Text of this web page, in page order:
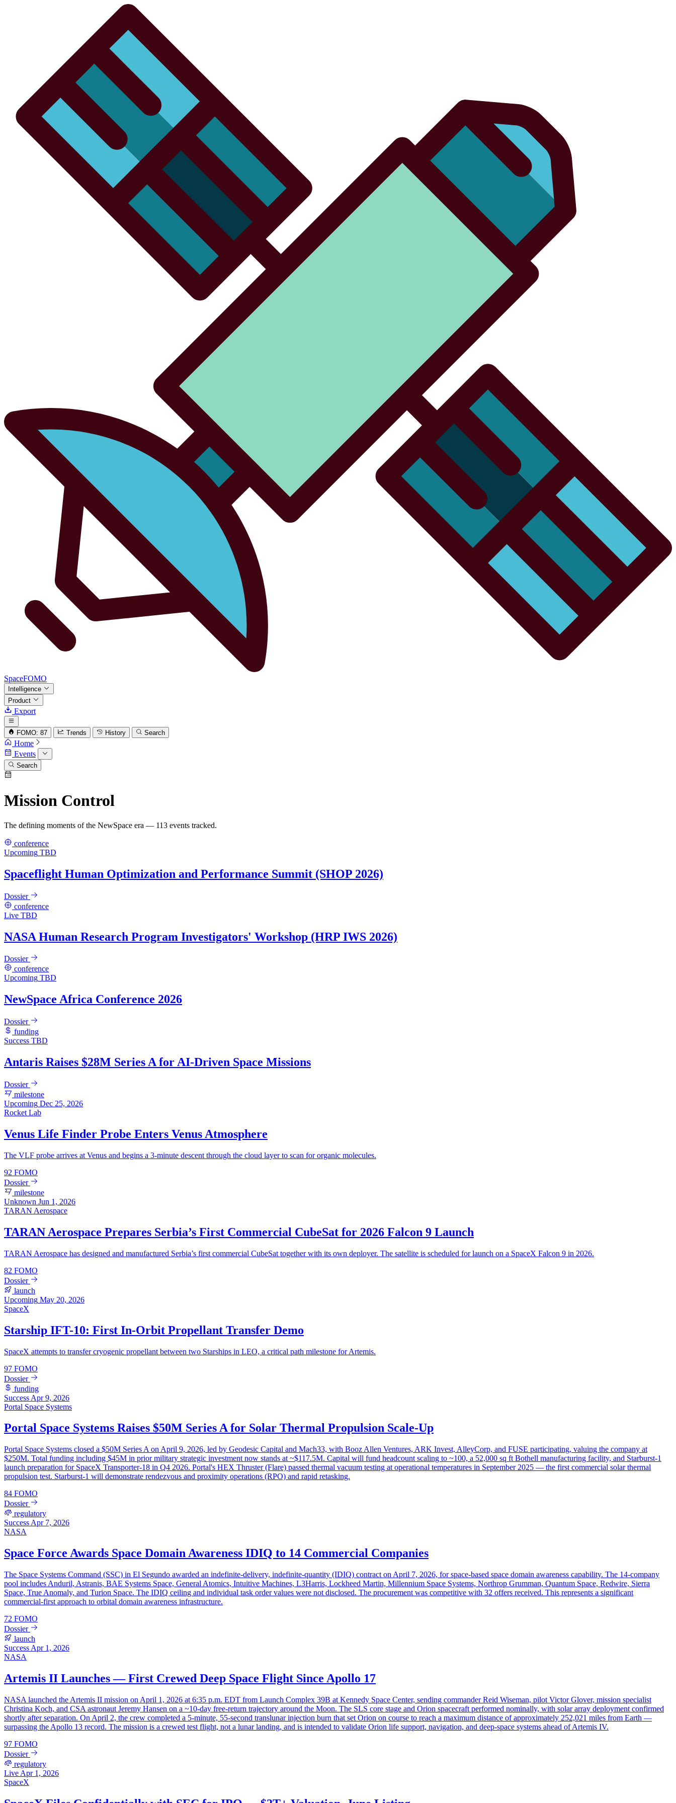
SpaceFOMO
Intelligence
Product
Export
FOMO: 87 Trends History Search
Home
Events
Search
Mission Control
The defining moments of the NewSpace era — 113 events tracked.
conference
Upcoming TBD
Spaceflight Human Optimization and Performance Summit (SHOP 2026)
Dossier
conference
Live TBD
NASA Human Research Program Investigators' Workshop (HRP IWS 2026)
Dossier
conference
Upcoming TBD
NewSpace Africa Conference 2026
Dossier
funding
Success TBD
Antaris Raises $28M Series A for AI-Driven Space Missions
Dossier
milestone
Upcoming Dec 25, 2026
Rocket Lab
Venus Life Finder Probe Enters Venus Atmosphere
The VLF probe arrives at Venus and begins a 3-minute descent through the cloud layer to scan for organic molecules.
92 FOMO
Dossier
milestone
Unknown Jun 1, 2026
TARAN Aerospace
TARAN Aerospace Prepares Serbia’s First Commercial CubeSat for 2026 Falcon 9 Launch
TARAN Aerospace has designed and manufactured Serbia’s first commercial CubeSat together with its own deployer. The satellite is scheduled for launch on a SpaceX Falcon 9 in 2026.
82 FOMO
Dossier
launch
Upcoming May 20, 2026
SpaceX
Starship IFT-10: First In-Orbit Propellant Transfer Demo
SpaceX attempts to transfer cryogenic propellant between two Starships in LEO, a critical path milestone for Artemis.
97 FOMO
Dossier
funding
Success Apr 9, 2026
Portal Space Systems
Portal Space Systems Raises $50M Series A for Solar Thermal Propulsion Scale-Up
Portal Space Systems closed a $50M Series A on April 9, 2026, led by Geodesic Capital and Mach33, with Booz Allen Ventures, ARK Invest, AlleyCorp, and FUSE participating, valuing the company at
$250M. Total funding including $45M in prior military strategic investment now stands at ~$117.5M. Capital will fund headcount scaling to ~100, a 52,000 sq ft Bothell manufacturing facility, and Starburst-1
launch preparation for SpaceX Transporter-18 in Q4 2026. Portal's HEX Thruster (Flare) passed thermal vacuum testing at operational temperatures in September 2025 — the first commercial solar thermal
propulsion test. Starburst-1 will demonstrate rendezvous and proximity operations (RPO) and rapid retasking.
84 FOMO
Dossier
regulatory
Success Apr 7, 2026
NASA
Space Force Awards Space Domain Awareness IDIQ to 14 Commercial Companies
The Space Systems Command (SSC) in El Segundo awarded an indefinite-delivery, indefinite-quantity (IDIQ) contract on April 7, 2026, for space-based space domain awareness capability. The 14-company
pool includes Anduril, Astranis, BAE Systems Space, General Atomics, Intuitive Machines, L3Harris, Lockheed Martin, Millennium Space Systems, Northrop Grumman, Quantum Space, Redwire, Sierra
Space, True Anomaly, and Turion Space. The IDIQ ceiling and individual task order values were not disclosed. The procurement was competitive with 32 offers received. This represents a significant
commercial-first approach to orbital domain awareness infrastructure.
72 FOMO
Dossier
launch
Success Apr 1, 2026
NASA
Artemis II Launches — First Crewed Deep Space Flight Since Apollo 17
NASA launched the Artemis II mission on April 1, 2026 at 6:35 p.m. EDT from Launch Complex 39B at Kennedy Space Center, sending commander Reid Wiseman, pilot Victor Glover, mission specialist
Christina Koch, and CSA astronaut Jeremy Hansen on a ~10-day free-return trajectory around the Moon. The SLS core stage and Orion spacecraft performed nominally, with solar array deployment confirmed
shortly after separation. On April 2, the crew completed a 5-minute, 55-second translunar injection burn that set Orion on course to reach a maximum distance of approximately 252,021 miles from Earth —
surpassing the Apollo 13 record. The mission is a crewed test flight, not a lunar landing, and is intended to validate Orion life support, navigation, and deep-space systems ahead of Artemis IV.
97 FOMO
Dossier
regulatory
Live Apr 1, 2026
SpaceX